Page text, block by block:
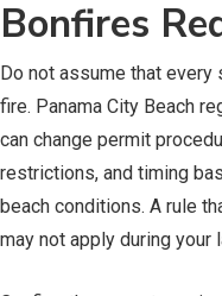
Bonfires
Do not assume that
fire. Panama City Beach
can change permit
restrictions, and timing
beach conditions. A rule
may not apply during your